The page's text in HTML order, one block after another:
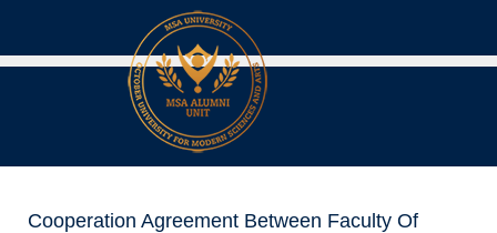
Cooperation Agreement Between Faculty Of